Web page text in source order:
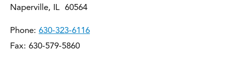
Naperville, IL 60564
Phone: 630-323-6116
Fax: 630-579-5860